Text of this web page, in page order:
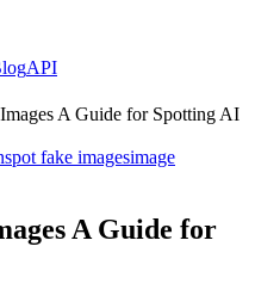
API
A Guide for Spotting AI
spot fake imagesimage
A Guide for